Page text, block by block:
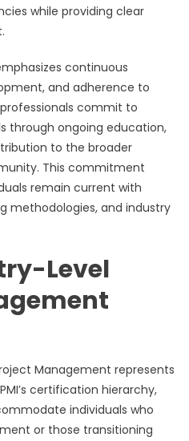
while providing clear
continuous
and adherence to
commit to
through ongoing education,
to the broader
This commitment
remain current with
methodologies, and industry
Level
Management represents
certification hierarchy,
individuals who
or those transitioning